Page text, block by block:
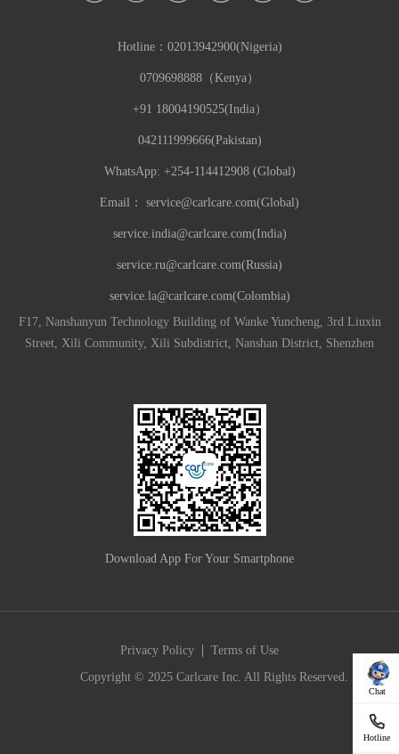
Chat
Hotline
Hotline： 02013942900(Nigeria)
0709698888（Kenya）
+91 18004190525(India）
042111999666(Pakistan)
WhatsApp: +254-114412908 (Global)
Email： service@carlcare.com(Global)
service.india@carlcare.com(India)
service.ru@carlcare.com(Russia)
service.la@carlcare.com(Colombia)
F17, Nanshanyun Technology Building of Wanke Yuncheng, 3rd Liuxin
Street, Xili Community, Xili Subdistrict, Nanshan District, Shenzhen
Download App For Your Smartphone
Privacy Policy
Terms of Use
Copyright © 2025 Carlcare Inc. All Rights Reserved.